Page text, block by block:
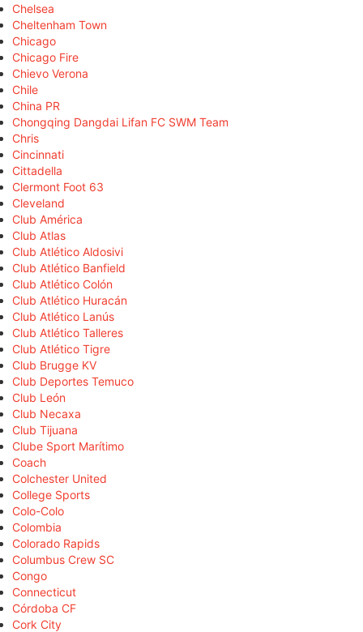
Chelsea
Cheltenham Town
Chicago
Chicago Fire
Chievo Verona
Chile
China PR
Chongqing Dangdai Lifan FC SWM Team
Chris
Cincinnati
Cittadella
Clermont Foot 63
Cleveland
Club América
Club Atlas
Club Atlético Aldosivi
Club Atlético Banfield
Club Atlético Colón
Club Atlético Huracán
Club Atlético Lanús
Club Atlético Talleres
Club Atlético Tigre
Club Brugge KV
Club Deportes Temuco
Club León
Club Necaxa
Club Tijuana
Clube Sport Marítimo
Coach
Colchester United
College Sports
Colo-Colo
Colombia
Colorado Rapids
Columbus Crew SC
Congo
Connecticut
Córdoba CF
Cork City